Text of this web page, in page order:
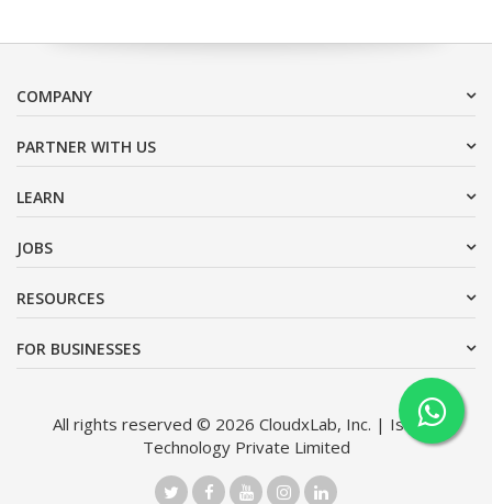
COMPANY
PARTNER WITH US
LEARN
JOBS
RESOURCES
FOR BUSINESSES
All rights reserved © 2026 CloudxLab, Inc. | Issimo
Technology Private Limited